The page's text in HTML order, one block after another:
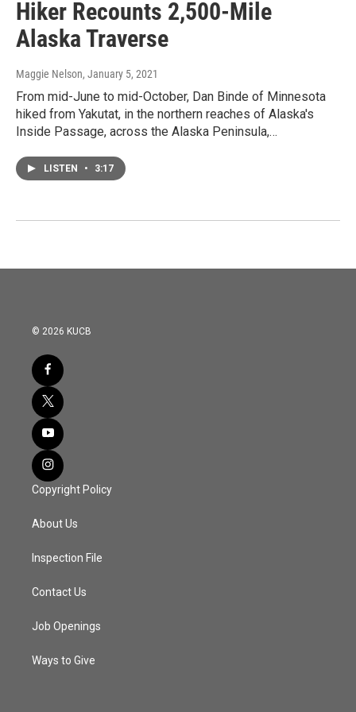
Hiker Recounts 2,500-Mile
Alaska Traverse
Maggie Nelson, January 5, 2021
From mid-June to mid-October, Dan Binde of Minnesota
hiked from Yakutat, in the northern reaches of Alaska's
Inside Passage, across the Alaska Peninsula,…
LISTEN • 3:17
© 2026 KUCB
Copyright Policy
About Us
Inspection File
Contact Us
Job Openings
Ways to Give